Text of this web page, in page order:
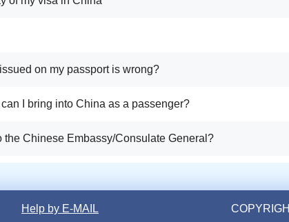
on my passport is wrong?
I bring into China as a passenger?
the Chinese Embassy/Consulate General?
Help by E-MAIL